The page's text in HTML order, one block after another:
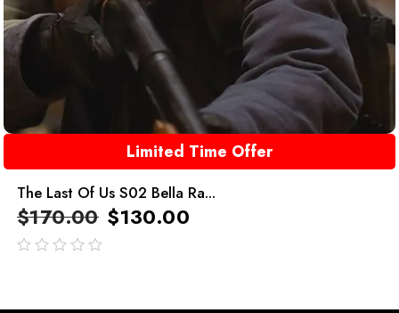
Limited Time Offer
The Last Of Us S02 Bella Ra...
$170.00 $130.00